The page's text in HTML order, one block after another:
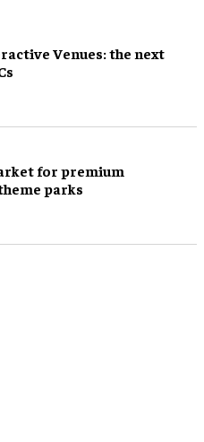
Venues: the next
for premium
parks